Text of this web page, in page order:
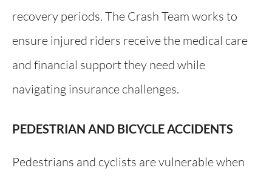
recovery periods. The Crash Team works to
ensure injured riders receive the medical care
and financial support they need while
navigating insurance challenges.
PEDESTRIAN AND BICYCLE ACCIDENTS
Pedestrians and cyclists are vulnerable when